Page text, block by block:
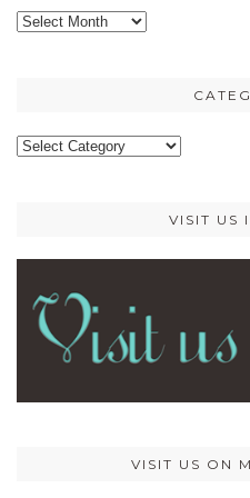
Older
Categories
VISIT US
VISIT US ON